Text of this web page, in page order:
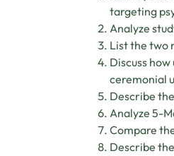
targeting
Analyze
List the two
Discuss
ceremonial
Describe
Analyze 5-
Compare
Describe